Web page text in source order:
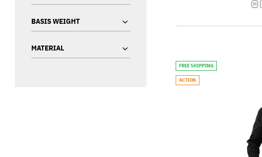
BASIS WEIGHT
MATERIAL
M
FREE SHIPPING
ACTION